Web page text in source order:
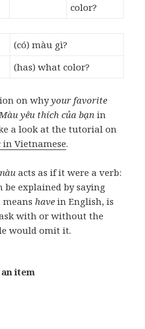
color?
(có) màu gì?
(has) what color?
on whyyour favorite
yêu thích của bạnin
a look at the tutorial on
in Vietnamese.
acts as if it were a verb:
be explained by saying
meanshave in English, is
with or without the
would omit it.
item